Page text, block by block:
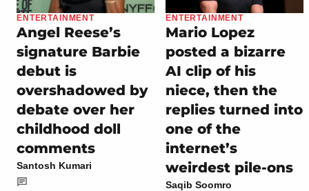
ENTERTAINMENT
Angel Reese’s
signature Barbie
debut is
overshadowed by
debate over her
childhood doll
comments
Santosh Kumari
ENTERTAINMENT
Mario Lopez
posted a bizarre
AI clip of his
niece, then the
replies turned into
one of the
internet’s
weirdest pile-ons
Saqib Soomro